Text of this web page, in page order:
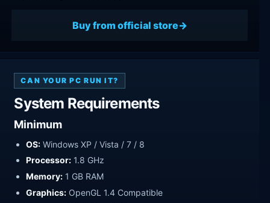
Buy from official store
CAN YOUR PC RUN IT?
System Requirements
Minimum
OS: Windows XP / Vista / 7 / 8
Processor: 1.8 GHz
Memory: 1 GB RAM
Graphics: OpenGL 1.4 Compatible